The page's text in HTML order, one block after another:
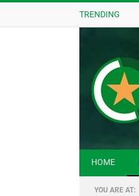
TRENDING
HOME
YOU ARE AT: